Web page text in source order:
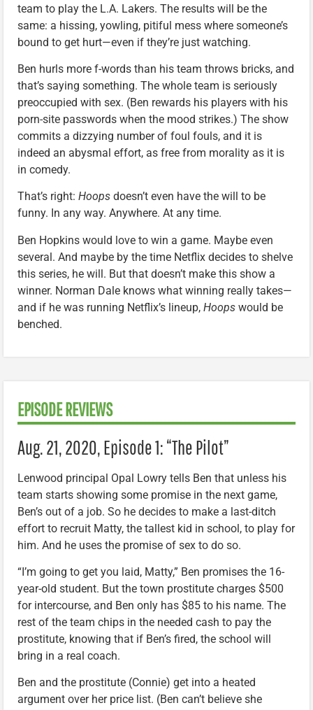
team to play the L.A. Lakers. The results will be the
same: a hissing, yowling, pitiful mess where someone’s
bound to get hurt—even if they’re just watching.
Ben hurls more f-words than his team throws bricks, and
that’s saying something. The whole team is seriously
preoccupied with sex. (Ben rewards his players with his
porn-site passwords when the mood strikes.) The show
commits a dizzying number of foul fouls, and it is
indeed an abysmal effort, as free from morality as it is
in comedy.
That’s right: Hoops doesn’t even have the will to be
funny. In any way. Anywhere. At any time.
Ben Hopkins would love to win a game. Maybe even
several. And maybe by the time Netflix decides to shelve
this series, he will. But that doesn’t make this show a
winner. Norman Dale knows what winning really takes—
and if he was running Netflix’s lineup, Hoops would be
benched.
EPISODE REVIEWS
Aug. 21, 2020, Episode 1: “The Pilot”
Lenwood principal Opal Lowry tells Ben that unless his
team starts showing some promise in the next game,
Ben’s out of a job. So he decides to make a last-ditch
effort to recruit Matty, the tallest kid in school, to play for
him. And he uses the promise of sex to do so.
“I’m going to get you laid, Matty,” Ben promises the 16-
year-old student. But the town prostitute charges $500
for intercourse, and Ben only has $85 to his name. The
rest of the team chips in the needed cash to pay the
prostitute, knowing that if Ben’s fired, the school will
bring in a real coach.
Ben and the prostitute (Connie) get into a heated
argument over her price list. (Ben can’t believe she